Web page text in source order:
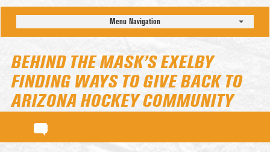
Menu Navigation
BEHIND THE MASK’S EXELBY
FINDING WAYS TO GIVE BACK TO
ARIZONA HOCKEY COMMUNITY